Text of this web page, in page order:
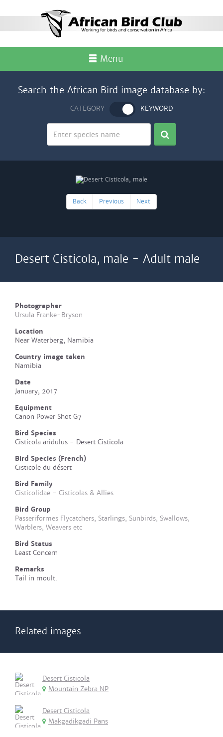
Menu
Search the African Bird image database by:
CATEGORY KEYWORD
Back Previous Next
Desert Cisticola, male - Adult male
Photographer
Ursula Franke-Bryson
Location
Near Waterberg, Namibia
Country image taken
Namibia
Date
January, 2017
Equipment
Canon Power Shot G7
Bird Species
Cisticola aridulus - Desert Cisticola
Bird Species (French)
Cisticole du désert
Bird Family
Cisticolidae - Cisticolas & Allies
Bird Group
Passeriformes Flycatchers, Starlings, Sunbirds, Swallows,
Warblers, Weavers etc
Bird Status
Least Concern
Remarks
Tail in moult.
Related images
Desert Cisticola
Mountain Zebra NP
Desert Cisticola
Makgadikgadi Pans